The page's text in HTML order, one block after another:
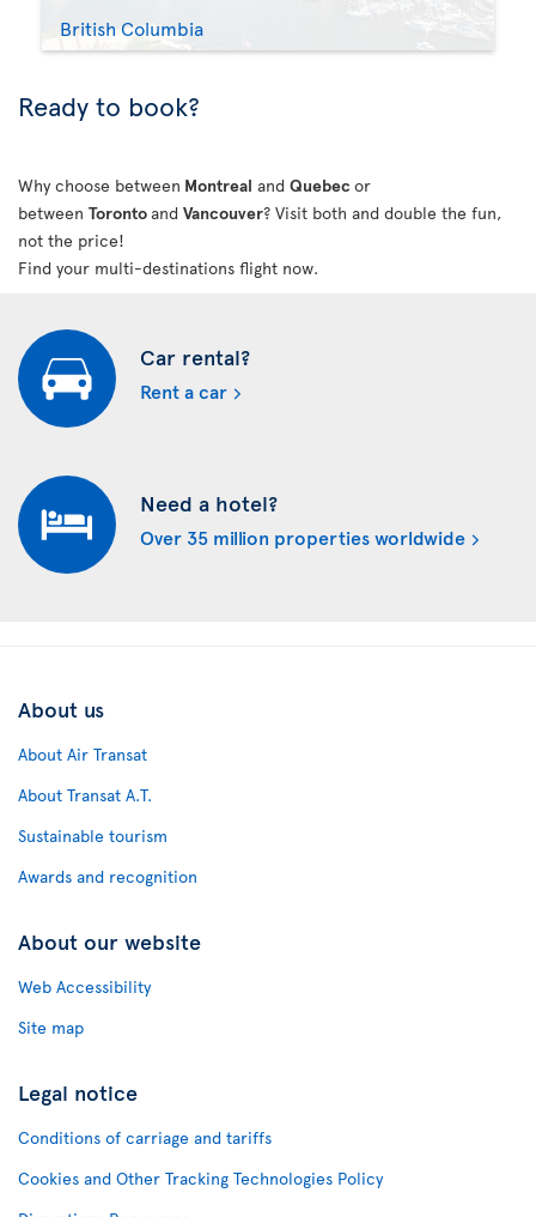
British Columbia
Ready to book?
Why choose between Montreal and Quebec or
between Torontoand Vancouver? Visit both and double the fun,
not the price!
Find your multi-destinations flight now.
Car rental?
Rent a car
Need a hotel?
Over 35 million properties worldwide
About us
About Air Transat
About Transat A.T.
Sustainable tourism
Awards and recognition
About our website
Web Accessibility
Site map
Legal notice
Conditions of carriage and tariffs
Cookies and Other Tracking Technologies Policy